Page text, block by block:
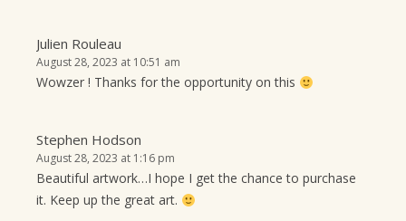
Julien Rouleau
August 28, 2023 at 10:51 am
Wowzer ! Thanks for the opportunity on this
Stephen Hodson
August 28, 2023 at 1:16 pm
Beautiful artwork…I hope I get the chance to purchase
it. Keep up the great art.